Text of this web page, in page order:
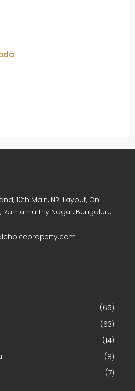
10th Main, NRI Layout, On
Ramamurthy Nagar, Bengaluru
(65)
(63)
(14)
(8)
(7)